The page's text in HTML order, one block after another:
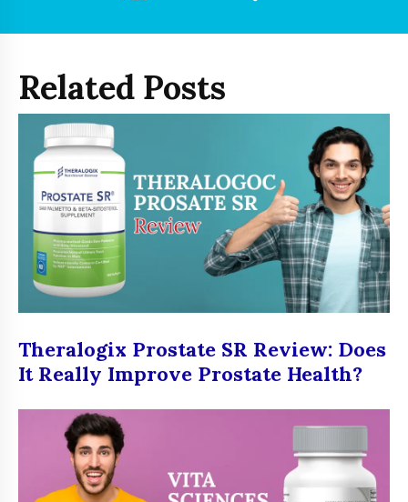
Related Posts
Theralogix Prostate SR Review: Does
It Really Improve Prostate Health?